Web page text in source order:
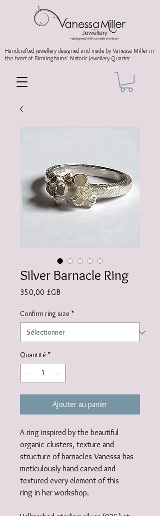
Handcrafted jewellery designed and made by Vanessa Miller in
the heart of Birminghams' historic Jewellery Quarter
Silver Barnacle Ring
350,00 £GB
Confirm ring size *
Quantité *
Ajouter au panier
A ring inspired by the beautiful
organic clusters, texture and
structure of barnacles Vanessa has
meticulously hand carved and
textured every element of this
ring in her workshop.